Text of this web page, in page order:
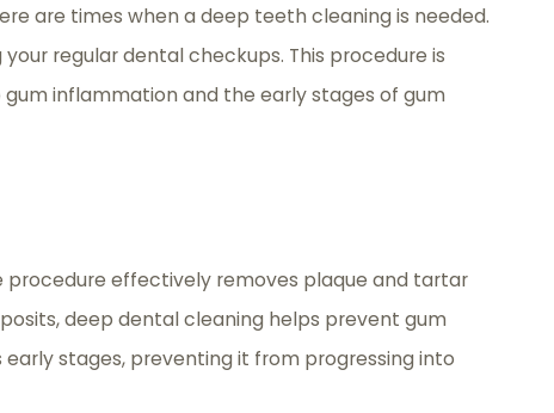
are times when a deep teeth cleaning is needed.
regular dental checkups. This procedure is
inflammation and the early stages of gum
effectively removes plaque and tartar
deep dental cleaning helps prevent gum
stages, preventing it from progressing into